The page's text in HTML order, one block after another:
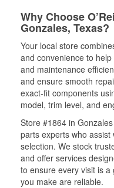
Why Choose
Gonzales, Texas?
Your local store
and convenience to
and maintenance
and ensure smooth
exact-fit components
model, trim level, and
Store #1864 in
parts experts who
selection. We stock
and offer services
to ensure every visit is
you make are reliable.